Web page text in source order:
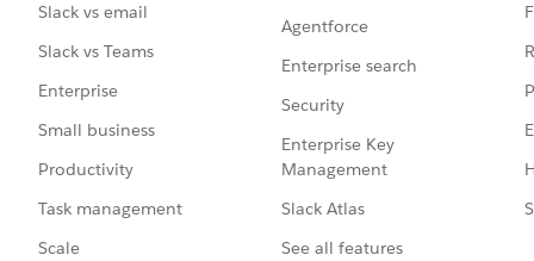
Slack vs email
Slack vs Teams
Enterprise
Small business
Productivity
Task management
Scale
Agentforce
Enterprise search
Security
Enterprise Key
Management
Slack Atlas
See all features